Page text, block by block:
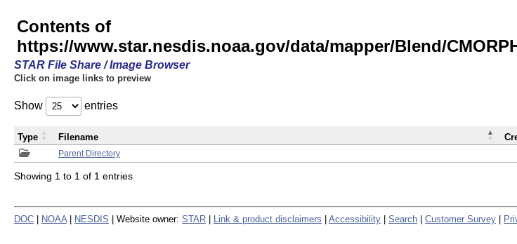
Contents of
https://www.star.nesdis.noaa.gov/data/mapper/Blend/
STAR File Share / Image Browser
Click on image links to preview
Show entries
Parent Directory
Type Filename
Showing 1 to 1 of 1 entries
DOC NOAA NESDIS | Website owner: STAR Link & product disclaimers Accessibility Search Customer Survey